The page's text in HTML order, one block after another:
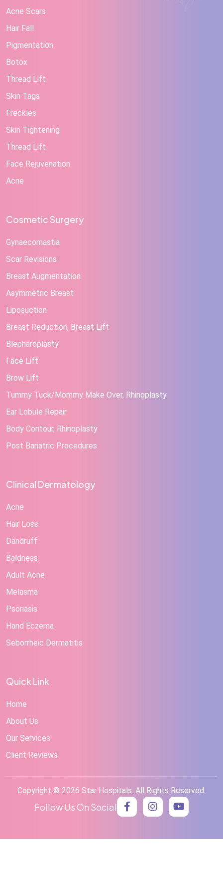
Acne Scars
Hair Fall
Pigmentation
Botox
Thread Lift
Skin Tags
Freckles
Skin Tightening
Thread Lift
Face Rejuvenation
Acne
Cosmetic Surgery
Gynaecomastia
Scar Revisions
Breast Augmentation
Asymmetric Breast
Liposuction
Breast Reduction, Breast Lift
Blepharoplasty
Face Lift
Brow Lift
Tummy Tuck/Mommy Make Over, Rhinoplasty
Ear Lobule Repair
Body Contour, Rhinoplasty
Post Bariatric Procedures
Clinical Dermatology
Acne
Hair Loss
Dandruff
Baldness
Adult Acne
Melasma
Psoriasis
Hand Eczema
Seborrheic Dermatitis
Quick Link
Home
About Us
Our Services
Client Reviews
Copyright © 2026 Star Hospitals. All Rights Reserved.
Follow Us On Social